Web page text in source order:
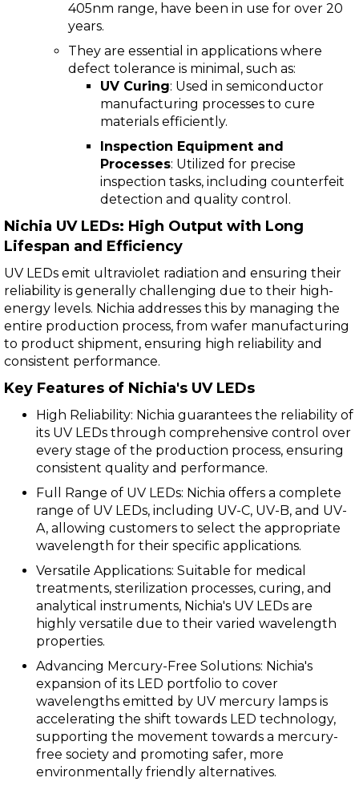
405nm range, have been in use for over 20
years.
They are essential in applications where
defect tolerance is minimal, such as:
UV Curing: Used in semiconductor
manufacturing processes to cure
materials efficiently.
Inspection Equipment and
Processes: Utilized for precise
inspection tasks, including counterfeit
detection and quality control.
Nichia UV LEDs: High Output with Long
Lifespan and Efficiency
UV LEDs emit ultraviolet radiation and ensuring their
reliability is generally challenging due to their high-
energy levels. Nichia addresses this by managing the
entire production process, from wafer manufacturing
to product shipment, ensuring high reliability and
consistent performance.
Key Features of Nichia's UV LEDs
High Reliability: Nichia guarantees the reliability of
its UV LEDs through comprehensive control over
every stage of the production process, ensuring
consistent quality and performance.
Full Range of UV LEDs: Nichia offers a complete
range of UV LEDs, including UV-C, UV-B, and UV-
A, allowing customers to select the appropriate
wavelength for their specific applications.
Versatile Applications: Suitable for medical
treatments, sterilization processes, curing, and
analytical instruments, Nichia's UV LEDs are
highly versatile due to their varied wavelength
properties.
Advancing Mercury-Free Solutions: Nichia's
expansion of its LED portfolio to cover
wavelengths emitted by UV mercury lamps is
accelerating the shift towards LED technology,
supporting the movement towards a mercury-
free society and promoting safer, more
environmentally friendly alternatives.